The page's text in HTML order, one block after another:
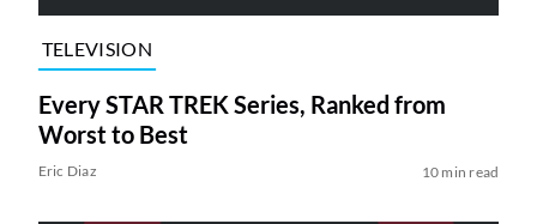
TELEVISION
Every STAR TREK Series, Ranked from
Worst to Best
Eric Diaz 10 min read